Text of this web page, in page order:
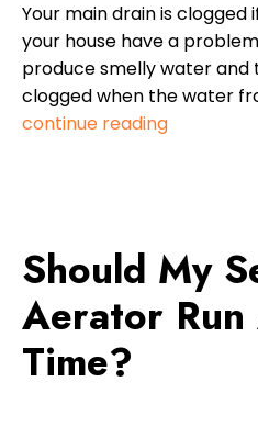
Your main drain is
your house have a
produce smelly water and
clogged when the water
continue reading
Should My
Aerator Run
Time?